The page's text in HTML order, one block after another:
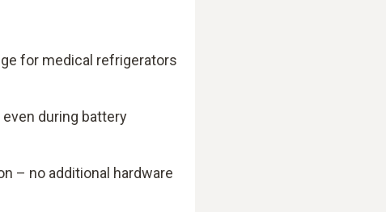
for medical refrigerators
even during battery
– no additional hardware